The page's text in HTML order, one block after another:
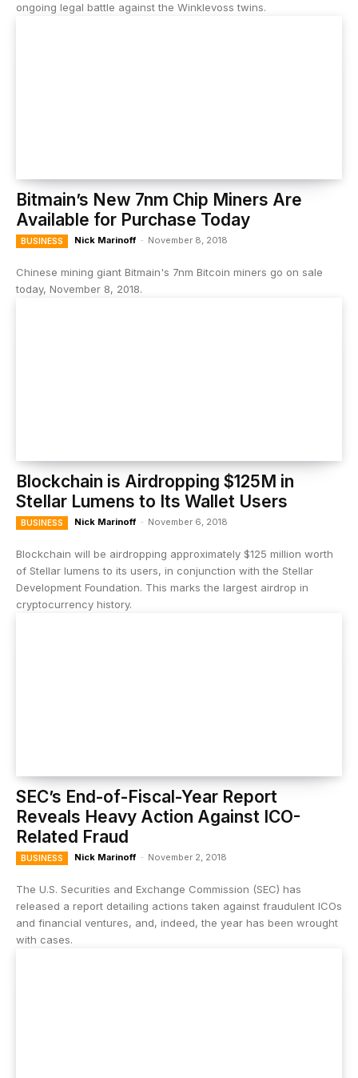
ongoing legal battle against the Winklevoss twins.
Bitmain’s New 7nm Chip Miners Are
Available for Purchase Today
BUSINESS Nick Marinoff - November 8, 2018
Chinese mining giant Bitmain's 7nm Bitcoin miners go on sale
today, November 8, 2018.
Blockchain is Airdropping $125M in
Stellar Lumens to Its Wallet Users
BUSINESS Nick Marinoff - November 6, 2018
Blockchain will be airdropping approximately $125 million worth
of Stellar lumens to its users, in conjunction with the Stellar
Development Foundation. This marks the largest airdrop in
cryptocurrency history.
SEC’s End-of-Fiscal-Year Report
Reveals Heavy Action Against ICO-
Related Fraud
BUSINESS Nick Marinoff - November 2, 2018
The U.S. Securities and Exchange Commission (SEC) has
released a report detailing actions taken against fraudulent ICOs
and financial ventures, and, indeed, the year has been wrought
with cases.